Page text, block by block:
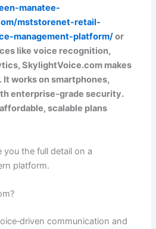
manatee-
mststorenet-retail-
management-platform/or
like voice recognition,
SkylightVoice.com makes
works on smartphones,
enterprise‑grade security.
scalable plans
you the full detail on a
platform.
communication and